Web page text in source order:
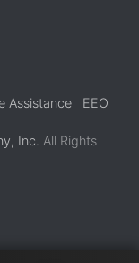
Assistance
EEO
Inc. All Rights